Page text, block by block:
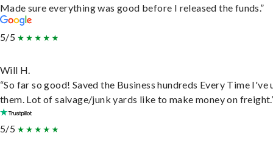
Made sure everything was good before I released the funds.”
5/5
Will H.
“So far so good! Saved the Business hundreds Every Time I've
them. Lot of salvage/junk yards like to make money on
5/5